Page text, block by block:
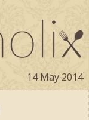
14 May 2014